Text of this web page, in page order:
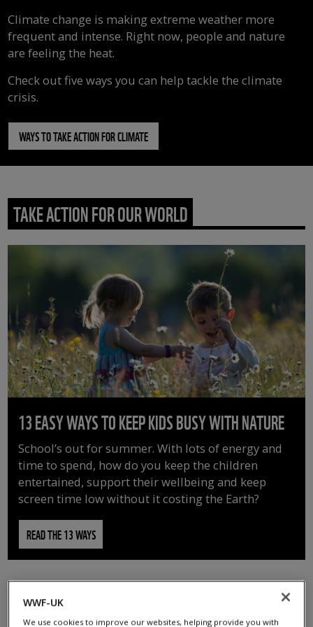
Climate change is making extreme weather more
frequent and intense. Right now, people and nature
are feeling the heat.
Check out five ways you can help tackle the climate
crisis.
WAYS TO TAKE ACTION FOR CLIMATE
TAKE ACTION FOR OUR WORLD
13 EASY WAYS TO KEEP KIDS BUSY WITH NATURE
School’s out for summer. With lots of energy and
time to spend, how do you keep the children
entertained, support their wellbeing and keep
screen time low without it costing the Earth?
READ THE 13 WAYS
WWF-UK
We use cookies to improve our websites, helping provide you with